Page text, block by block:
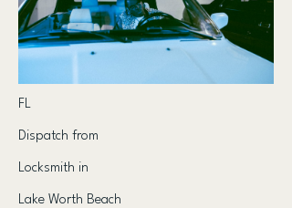
FL
Dispatch from
Locksmith in
Lake Worth Beach